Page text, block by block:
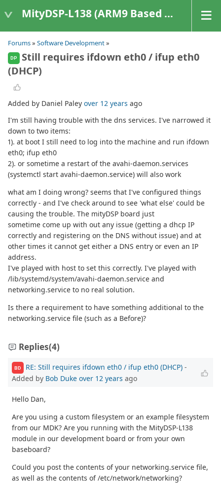
MityDSP-L138 (ARM9 Based Platforms)
Forums» Software Development»
DP
Still requires ifdown eth0 / ifup eth0
(DHCP)
Added by Daniel Paley over 12 years ago
I'm still having trouble with the dns services. I've narrowed it
down to two items:
1). at boot I still need to log into the machine and run ifdown
eth0; ifup eth0
2). or sometime a restart of the avahi-daemon.services
(systemctl start avahi-daemon.service) will also work
what am I doing wrong? seems that I've configured things
correctly - and I've check around to see 'what else' could be
causing the trouble. The mityDSP board just
sometime come up with out any issue (getting a dhcp IP
correctly and registering on the DNS without issue) and at
other times it cannot get either a DNS entry or even an IP
address.
I've played with host to set this correctly. I've played with
/lib/systemd/system/avahi-daemon.service and
networking.service to no real solution.
Is there a requirement to have something additional to the
networking.service file (such as a Before)?
Replies(4)
BD RE: Still requires ifdown eth0 / ifup eth0 (DHCP) -
Added by Bob Duke over 12 years ago
Hello Dan,
Are you using a custom filesystem or an example filesystem
from our MDK? Are you running with the MityDSP-L138
module in our development board or from your own
baseboard?
Could you post the contents of your networking.service file,
as well as the contents of /etc/network/networking?